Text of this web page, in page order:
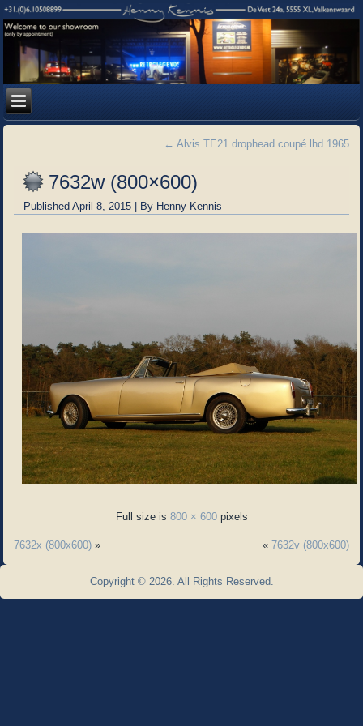
← Alvis TE21 drophead coupé lhd 1965
7632w (800×600)
Published April 8, 2015 | By Henny Kennis
Full size is 800 × 600pixels
7632x (800x600) » « 7632v (800x600)
Copyright © 2026. All Rights Reserved.